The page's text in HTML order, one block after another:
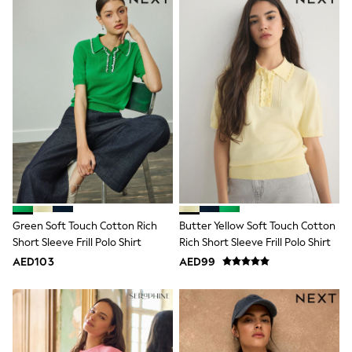
adidas
Angel & Rocket
Baker by Ted Baker
Boden
JoJo Maman Bébé
Laura Ashley
Lipsy Girl
Monsoon
Nike
River Island
SmALLSAINTS
Tommy Hilfiger
All Children's Bedroom
Baby & Toddler
New In
Multipack Sleepsuits
Calvin Klein
BOYS
All Boy's New In
New in from Next
0-2 years
3-5 years
6-8 years
Green Soft Touch Cotton Rich
Short Sleeve Frill Polo Shirt
AED103
Butter Yellow Soft Touch Cotton
Rich Short Sleeve Frill Polo Shirt
AED99